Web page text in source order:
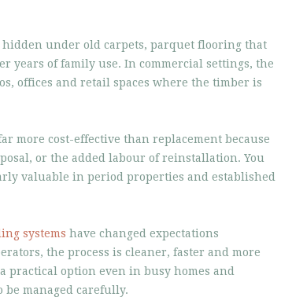
under old carpets, parquet flooring that
years of family use. In commercial settings, the
offices and retail spaces where the timber is
more cost-effective than replacement because
or the added labour of reinstallation. You
valuable in period properties and established
systems have changed expectations
the process is cleaner, faster and more
practical option even in busy homes and
managed carefully.